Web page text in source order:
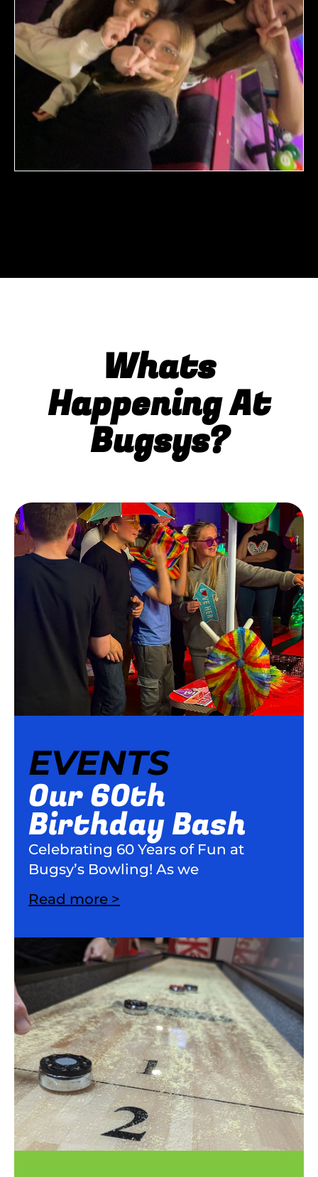
Whats
Happening At
Bugsys?
EVENTS
Our 60th
Birthday Bash
Celebrating 60 Years of Fun at
Bugsy’s Bowling! As we
Read more >